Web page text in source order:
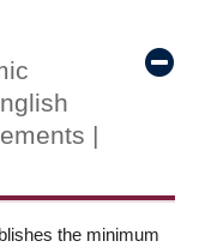
|
the minimum